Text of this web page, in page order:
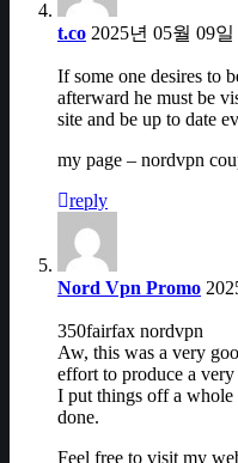
t.co 2025년 05월 09일
If some one desires to
afterward he must be
site and be up to date
my page – nordvpn
reply
Nord Vpn Promo
350fairfax nordvpn
Aw, this was a very
effort to produce a
I put things off a whole
done.
Feel free to visit my